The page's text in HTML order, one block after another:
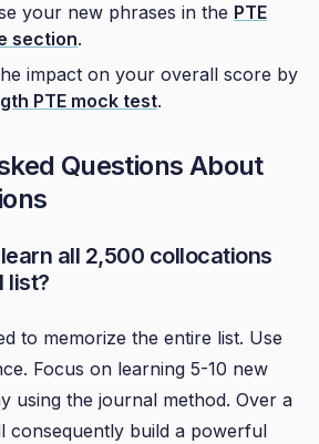
your new phrases in the PTE
section.
impact on your overall score by
PTE mock test.
Questions About
learn all 2,500 collocations
list?
to memorize the entire list. Use
Focus on learning 5-10 new
using the journal method. Over a
consequently build a powerful